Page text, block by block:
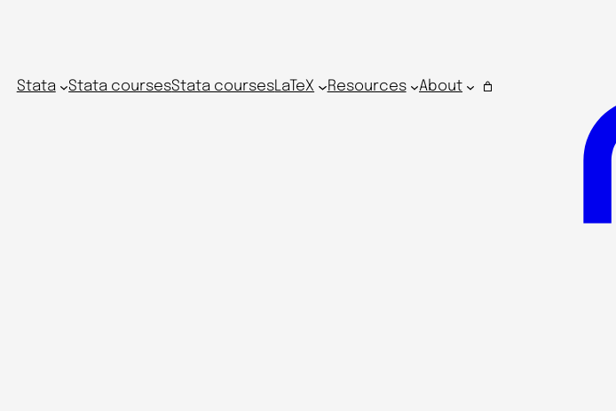
Stata Stata coursesStata coursesLaTeX Resources About